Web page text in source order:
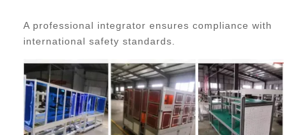
A professional integrator ensures compliance with
international safety standards.